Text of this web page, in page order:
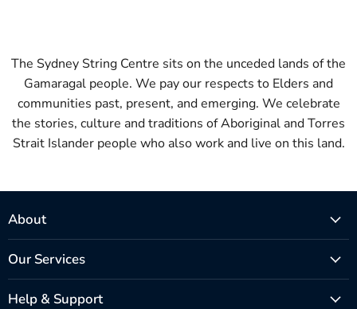
The Sydney String Centre sits on the unceded lands of the
Gamaragal people. We pay our respects to Elders and
communities past, present, and emerging. We celebrate
the stories, culture and traditions of Aboriginal and Torres
Strait Islander people who also work and live on this land.
About
Our Services
Help & Support